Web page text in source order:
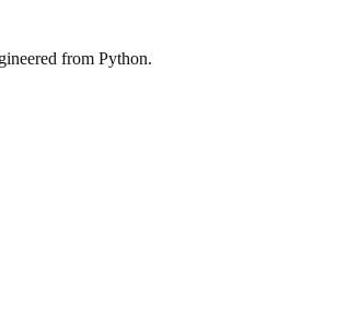
from Python.